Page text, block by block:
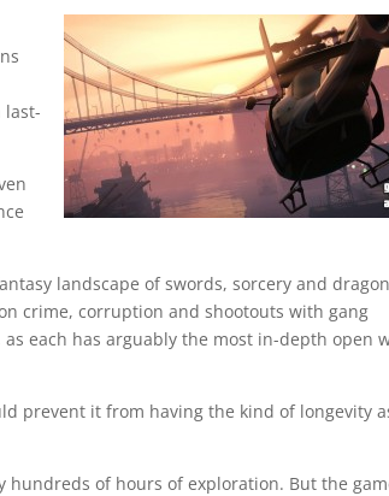
last-
landscape of swords, sorcery and
crime, corruption and shootouts with gang
each has arguably the most in-depth open
prevent it from having the kind of longevity
hundreds of hours of exploration. But the